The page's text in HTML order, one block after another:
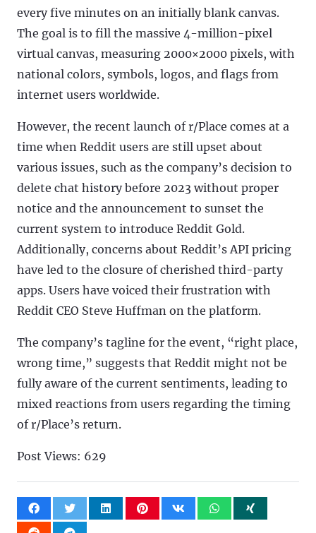
every five minutes on an initially blank canvas.
The goal is to fill the massive 4-million-pixel
virtual canvas, measuring 2000×2000 pixels, with
national colors, symbols, logos, and flags from
internet users worldwide.
However, the recent launch of r/Place comes at a
time when Reddit users are still upset about
various issues, such as the company’s decision to
delete chat history before 2023 without proper
notice and the announcement to sunset the
current system to introduce Reddit Gold.
Additionally, concerns about Reddit’s API pricing
have led to the closure of cherished third-party
apps. Users have voiced their frustration with
Reddit CEO Steve Huffman on the platform.
The company’s tagline for the event, “right place,
wrong time,” suggests that Reddit might not be
fully aware of the current sentiments, leading to
mixed reactions from users regarding the timing
of r/Place’s return.
Post Views: 629